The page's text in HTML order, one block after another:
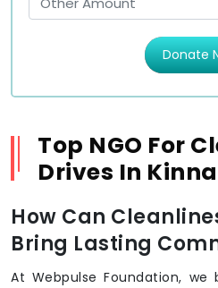
Top NGO For
Drives In
How Can
Bring Lasting
At Webpulse Foundation,